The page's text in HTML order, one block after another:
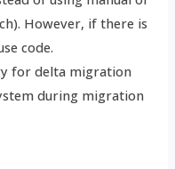
However, if there is
code.
for delta migration
during migration